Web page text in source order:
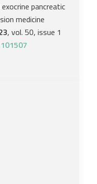
pancreatic
medicine
, vol. 50, issue 1